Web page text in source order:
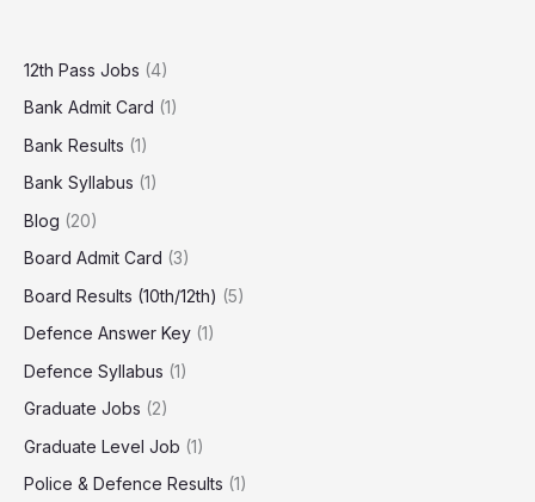
12th Pass Jobs (4)
Bank Admit Card (1)
Bank Results (1)
Bank Syllabus (1)
Blog (20)
Board Admit Card (3)
Board Results (10th/12th) (5)
Defence Answer Key (1)
Defence Syllabus (1)
Graduate Jobs (2)
Graduate Level Job (1)
Police & Defence Results (1)